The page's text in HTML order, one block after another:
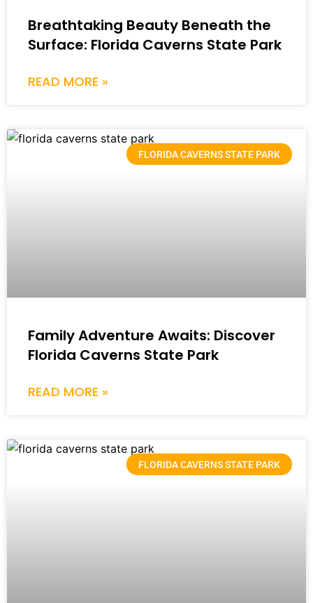
Breathtaking Beauty Beneath the
Surface: Florida Caverns State Park
READ MORE »
FLORIDA CAVERNS STATE PARK
Family Adventure Awaits: Discover
Florida Caverns State Park
READ MORE »
FLORIDA CAVERNS STATE PARK